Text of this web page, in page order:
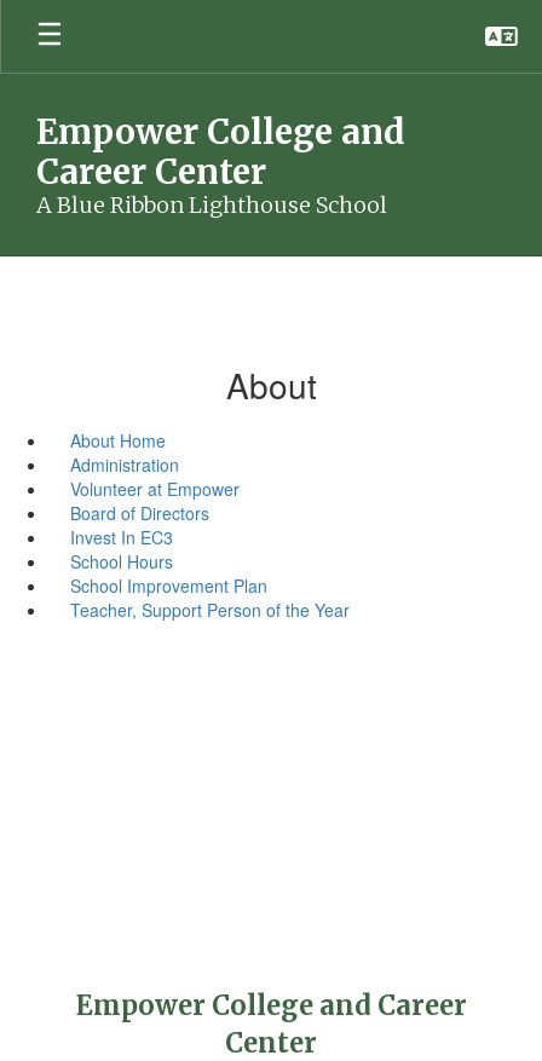
Skip
main
Empower College and
Career Center
A Blue Ribbon Lighthouse School
About
About Home
Administration
Volunteer at Empower
Board of Directors
Invest In EC3
School Hours
School Improvement Plan
Teacher, Support Person of the Year
Empower College and Career
Center